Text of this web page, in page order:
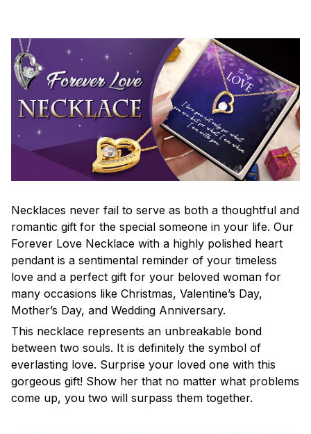
Necklaces never fail to serve as both a thoughtful and
romantic gift for the special someone in your life. Our
Forever Love Necklace with a highly polished heart
pendant is a sentimental reminder of your timeless
love and a perfect gift for your beloved woman for
many occasions like Christmas, Valentine’s Day,
Mother’s Day, and Wedding Anniversary.
This necklace represents an unbreakable bond
between two souls. It is definitely the symbol of
everlasting love. Surprise your loved one with this
gorgeous gift! Show her that no matter what problems
come up, you two will surpass them together.